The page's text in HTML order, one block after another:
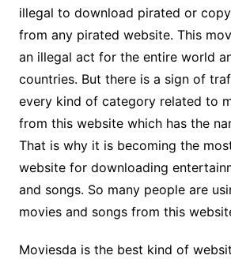
illegal to download pirated or
from any pirated website. This
an illegal act for the entire world
countries. But there is a sign of
every kind of category related to
from this website which has the
That is why it is becoming the
website for downloading
and songs. So many people are
movies and songs from this
Moviesda is the best kind of